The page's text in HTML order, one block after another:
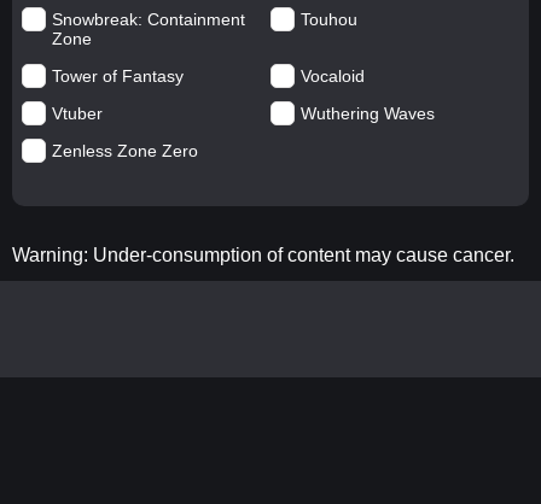
Snowbreak: Containment
Zone
Touhou
Tower of Fantasy
Vocaloid
Vtuber
Wuthering Waves
Zenless Zone Zero
Warning: Under-consumption of content may cause cancer.